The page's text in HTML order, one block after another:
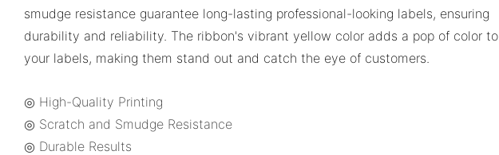
smudge resistance guarantee long-lasting professional-looking labels, ensuring
durability and reliability. The ribbon's vibrant yellow color adds a pop of color to
your labels, making them stand out and catch the eye of customers.
◎ High-Quality Printing
◎ Scratch and Smudge Resistance
◎ Durable Results